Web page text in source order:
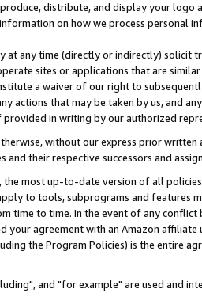
distribute, and display your
on how we process personal
at any time (directly or indirectly)
sites or applications that are
a waiver of our right to
actions that may be taken by us, and
in writing by our authorized
without our express prior
their respective successors and
most up-to-date version of all
to tools, subprograms and features
time to time. In the event of any
your agreement with an Amazon
the Program Policies) is the entire
and "for example" are used and